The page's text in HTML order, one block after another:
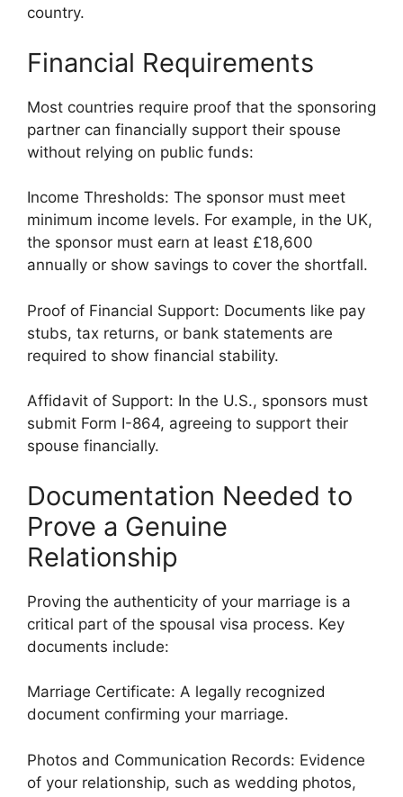
country.
Financial Requirements
Most countries require proof that the sponsoring
partner can financially support their spouse
without relying on public funds:
Income Thresholds: The sponsor must meet
minimum income levels. For example, in the UK,
the sponsor must earn at least £18,600
annually or show savings to cover the shortfall.
Proof of Financial Support: Documents like pay
stubs, tax returns, or bank statements are
required to show financial stability.
Affidavit of Support: In the U.S., sponsors must
submit Form I-864, agreeing to support their
spouse financially.
Documentation Needed to
Prove a Genuine
Relationship
Proving the authenticity of your marriage is a
critical part of the spousal visa process. Key
documents include:
Marriage Certificate: A legally recognized
document confirming your marriage.
Photos and Communication Records: Evidence
of your relationship, such as wedding photos,